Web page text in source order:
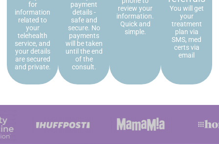
for
information
related to
your
telehealth
service, and
your details
are secured
and private.
payment
details -
safe and
secure. No
payments
will be taken
until the end
of the
consult.
review your
information.
Quick and
simple.
You will get
your
treatment
plan via
SMS, med
certs via
email